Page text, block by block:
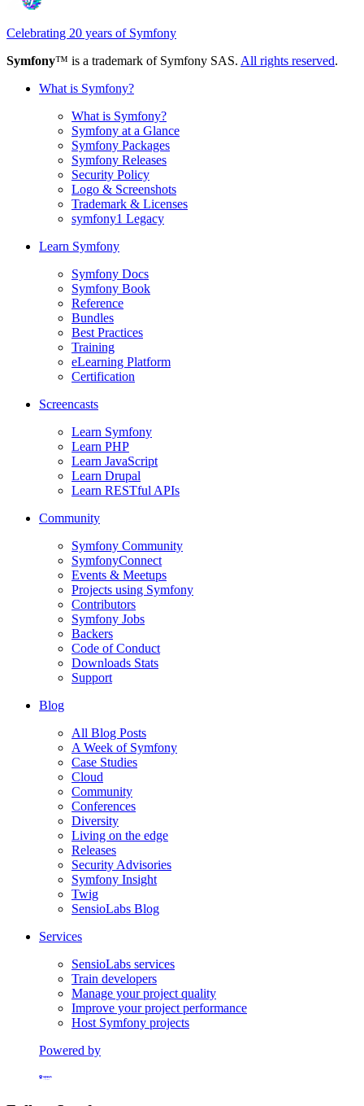
Celebrating 20 years of Symfony
Symfony™ is a trademark of Symfony SAS. All rights reserved.
What is Symfony?
What is Symfony?
Symfony at a Glance
Symfony Packages
Symfony Releases
Security Policy
Logo & Screenshots
Trademark & Licenses
symfony1 Legacy
Learn Symfony
Symfony Docs
Symfony Book
Reference
Bundles
Best Practices
Training
eLearning Platform
Certification
Screencasts
Learn Symfony
Learn PHP
Learn JavaScript
Learn Drupal
Learn RESTful APIs
Community
Symfony Community
SymfonyConnect
Events & Meetups
Projects using Symfony
Contributors
Symfony Jobs
Backers
Code of Conduct
Downloads Stats
Support
Blog
All Blog Posts
A Week of Symfony
Case Studies
Cloud
Community
Conferences
Diversity
Living on the edge
Releases
Security Advisories
Symfony Insight
Twig
SensioLabs Blog
Services
SensioLabs services
Train developers
Manage your project quality
Improve your project performance
Host Symfony projects
Powered by